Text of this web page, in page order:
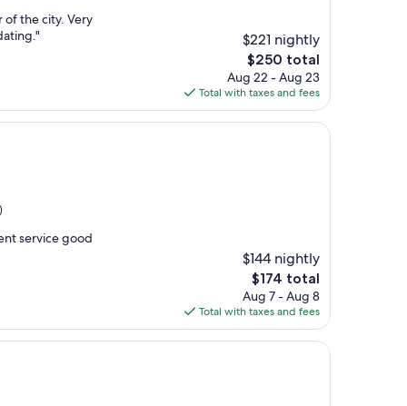
the city. Very
$221 nightly
The
price
is
$250
$250 total
Aug 22 - Aug 23
Total with taxes and fees
service good
$144 nightly
The
price
is
$174
$174 total
Aug 7 - Aug 8
Total with taxes and fees